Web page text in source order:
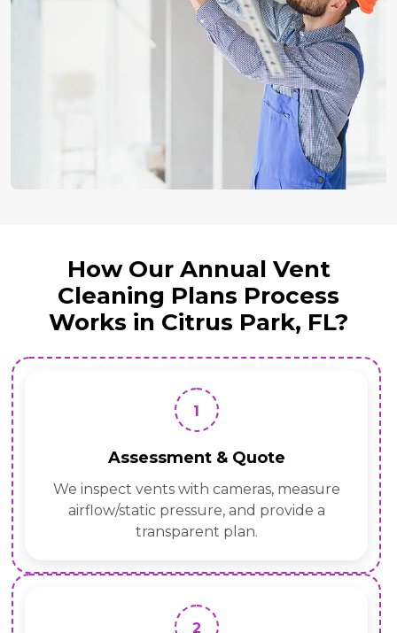
How Our Annual Vent
Cleaning Plans Process
Works in Citrus Park, FL?
1
Assessment & Quote
We inspect vents with cameras, measure
airflow/static pressure, and provide a
transparent plan.
2